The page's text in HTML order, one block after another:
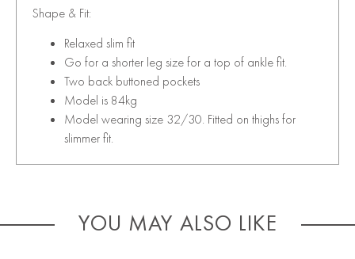
Shape & Fit:
Relaxed slim fit
Go for a shorter leg size for a top of ankle fit.
Two back buttoned pockets
Model is 84kg
Model wearing size 32/30. Fitted on thighs for
slimmer fit.
YOU MAY ALSO LIKE